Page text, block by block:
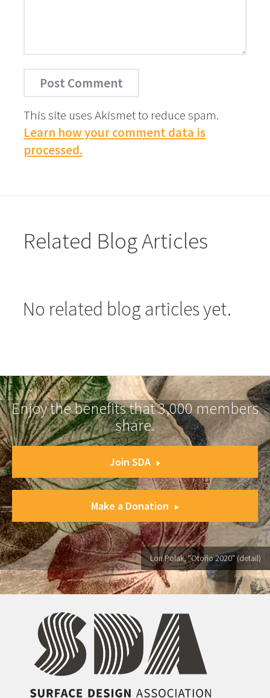
This site uses Akismet to reduce spam.
Learn how your comment data is
processed.
Related Blog Articles
No related blog articles yet.
Enjoy the benefits that 3,000 members
share.
Join SDA
Make a Donation
Lori Polak, "Otoño 2020" (detail)